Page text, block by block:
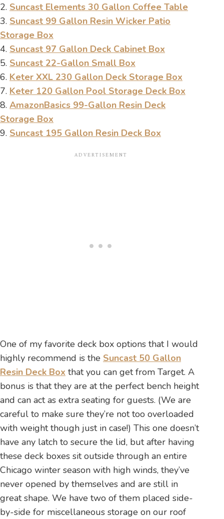
2. Suncast Elements 30 Gallon Coffee Table
3. Suncast 99 Gallon Resin Wicker Patio
Storage Box
4. Suncast 97 Gallon Deck Cabinet Box
5. Suncast 22-Gallon Small Box
6. Keter XXL 230 Gallon Deck Storage Box
7. Keter 120 Gallon Pool Storage Deck Box
8. AmazonBasics 99-Gallon Resin Deck
Storage Box
9. Suncast 195 Gallon Resin Deck Box
One of my favorite deck box options that I would
highly recommend is the Suncast 50 Gallon
Resin Deck Box that you can get from Target. A
bonus is that they are at the perfect bench height
and can act as extra seating for guests. (We are
careful to make sure they’re not too overloaded
with weight though just in case!) This one doesn’t
have any latch to secure the lid, but after having
these deck boxes sit outside through an entire
Chicago winter season with high winds, they’ve
never opened by themselves and are still in
great shape. We have two of them placed side-
by-side for miscellaneous storage on our roof